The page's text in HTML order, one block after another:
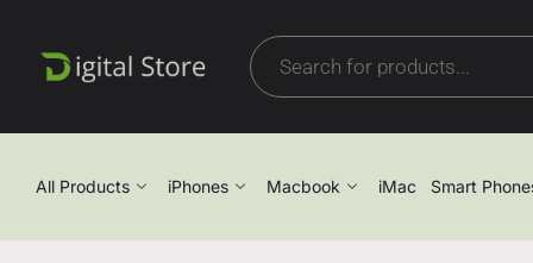
All Products iPhones Macbook iMac Smart